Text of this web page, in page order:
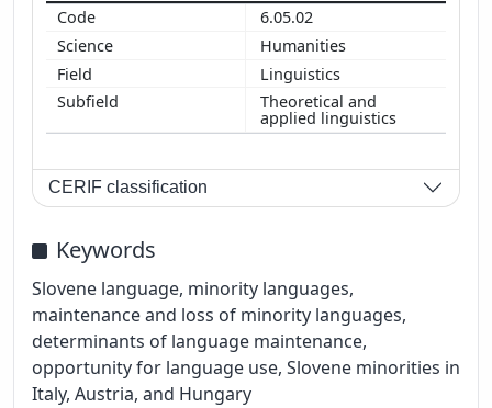
6.05.02
Humanities
Linguistics
Theoretical and
applied linguistics
CERIF classification
Keywords
Slovene language, minority languages,
maintenance and loss of minority languages,
determinants of language maintenance,
opportunity for language use, Slovene minorities in
Italy, Austria, and Hungary